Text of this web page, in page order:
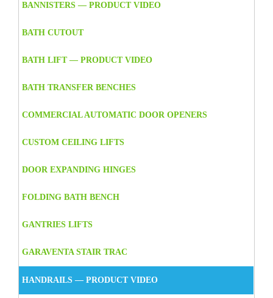
BANNISTERS — PRODUCT VIDEO
BATH CUTOUT
BATH LIFT — PRODUCT VIDEO
BATH TRANSFER BENCHES
COMMERCIAL AUTOMATIC DOOR OPENERS
CUSTOM CEILING LIFTS
DOOR EXPANDING HINGES
FOLDING BATH BENCH
GANTRIES LIFTS
GARAVENTA STAIR TRAC
HANDRAILS — PRODUCT VIDEO